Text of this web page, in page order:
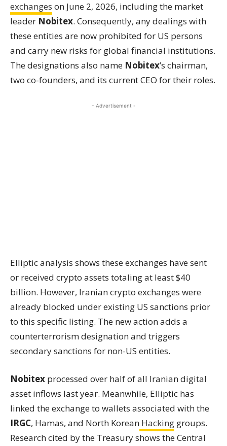
exchanges on June 2, 2026, including the market
leader Nobitex. Consequently, any dealings with
these entities are now prohibited for US persons
and carry new risks for global financial institutions.
The designations also name Nobitex’s chairman,
two co-founders, and its current CEO for their roles.
- Advertisement -
Elliptic analysis shows these exchanges have sent
or received crypto assets totaling at least $40
billion. However, Iranian crypto exchanges were
already blocked under existing US sanctions prior
to this specific listing. The new action adds a
counterterrorism designation and triggers
secondary sanctions for non-US entities.
Nobitex processed over half of all Iranian digital
asset inflows last year. Meanwhile, Elliptic has
linked the exchange to wallets associated with the
IRGC, Hamas, and North Korean Hacking groups.
Research cited by the Treasury shows the Central